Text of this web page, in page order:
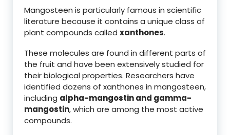
Mangosteen is particularly famous in scientific
literature because it contains a unique class of
plant compounds called xanthones.
These molecules are found in different parts of
the fruit and have been extensively studied for
their biological properties. Researchers have
identified dozens of xanthones in mangosteen,
including alpha-mangostin and gamma-
mangostin, which are among the most active
compounds.